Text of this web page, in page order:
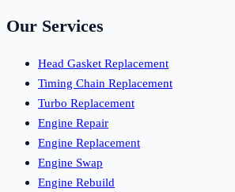
Our Services
Head Gasket Replacement
Timing Chain Replacement
Turbo Replacement
Engine Repair
Engine Replacement
Engine Swap
Engine Rebuild